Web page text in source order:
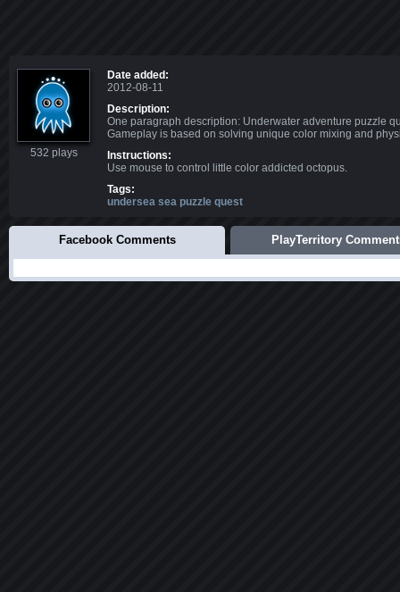
532 plays
Date added:
2012-08-11
Description:
One paragraph description: Underwater adventure puzzle
Gameplay is based on solving unique color mixing and
Instructions:
Use mouse to control little color addicted octopus.
Tags:
undersea sea puzzle quest
Facebook Comments PlayTerritory